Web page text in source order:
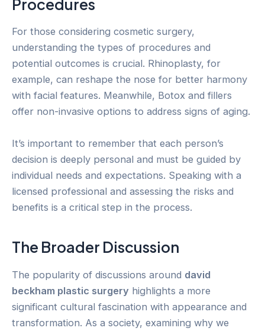
Procedures
For those considering cosmetic surgery,
understanding the types of procedures and
potential outcomes is crucial. Rhinoplasty, for
example, can reshape the nose for better harmony
with facial features. Meanwhile, Botox and fillers
offer non-invasive options to address signs of aging.
It’s important to remember that each person’s
decision is deeply personal and must be guided by
individual needs and expectations. Speaking with a
licensed professional and assessing the risks and
benefits is a critical step in the process.
The Broader Discussion
The popularity of discussions around david
beckham plastic surgery highlights a more
significant cultural fascination with appearance and
transformation. As a society, examining why we